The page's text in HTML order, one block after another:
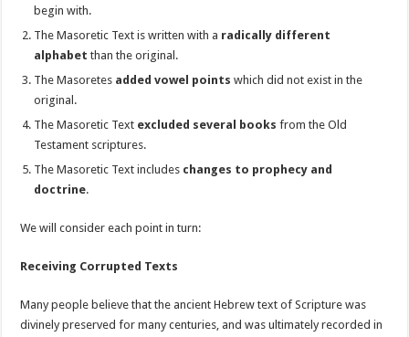
begin with.
The Masoretic Text is written with a radically different
alphabet than the original.
The Masoretes added vowel points which did not exist in the
original.
The Masoretic Text excluded several books from the Old
Testament scriptures.
The Masoretic Text includes changes to prophecy and
doctrine.
We will consider each point in turn:
Receiving Corrupted Texts
Many people believe that the ancient Hebrew text of Scripture was
divinely preserved for many centuries, and was ultimately recorded in